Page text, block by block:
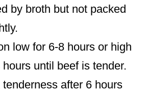
by broth but not packed
low for 6-8 hours or high
hours until beef is tender.
tenderness after 6 hours